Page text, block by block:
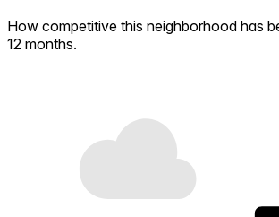
How competitive this neighborhood has
12 months.